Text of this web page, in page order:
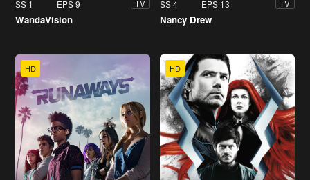
SS 1 EPS 9 TV
WandaVision
SS 4 EPS 13 TV
Nancy Drew
HD HD